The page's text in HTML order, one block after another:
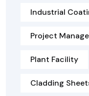
Industrial
Project
Plant Facility
Cladding